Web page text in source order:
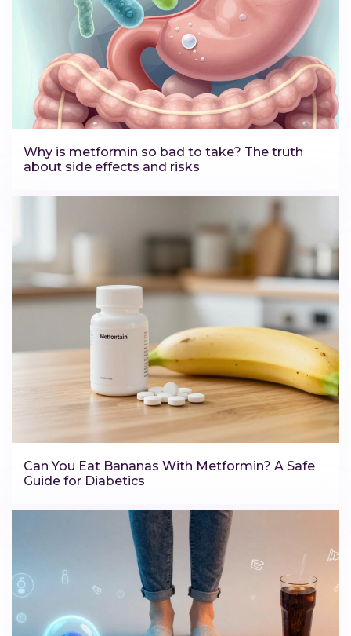
Why is metformin so bad to take? The truth
about side effects and risks
Can You Eat Bananas With Metformin? A Safe
Guide for Diabetics